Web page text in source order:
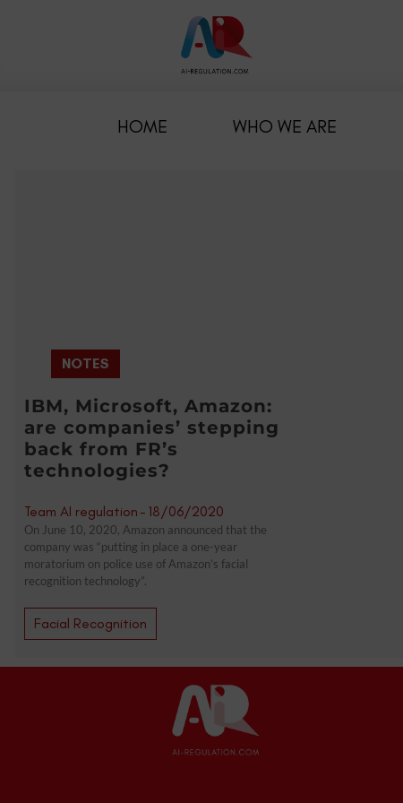
HOME WHO WE ARE
NOTES
IBM, Microsoft, Amazon:
are companies’ stepping
back from FR’s
technologies?
Team AI regulation- 18/06/2020
On June 10, 2020, Amazon announced that the
company was “putting in place a one-year
moratorium on police use of Amazon’s facial
recognition technology”.
Facial Recognition